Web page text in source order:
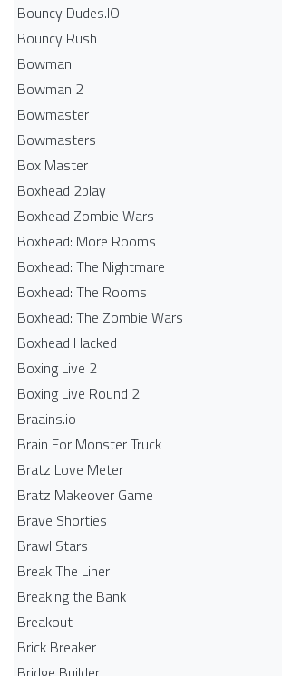
Bouncy Dudes.IO
Bouncy Rush
Bowman
Bowman 2
Bowmaster
Bowmasters
Box Master
Boxhead 2play
Boxhead Zombie Wars
Boxhead: More Rooms
Boxhead: The Nightmare
Boxhead: The Rooms
Boxhead: The Zombie Wars
Boxhead​ Hacked
Boxing Live 2
Boxing Live Round 2
Braains.io
Brain For Monster Truck
Bratz Love Meter
Bratz Makeover Game
Brave Shorties
Brawl Stars
Break The Liner
Breaking the Bank
Breakout
Brick Breaker